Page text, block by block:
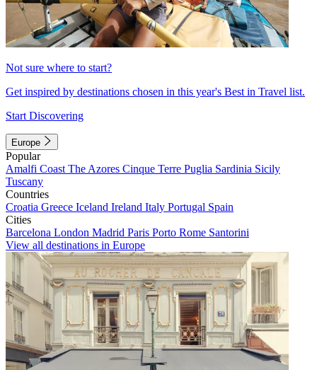
Not sure where to start?
Get inspired by destinations chosen in this year's Best in Travel list.
Start Discovering
Europe
Popular
Amalfi Coast The Azores Cinque Terre Puglia Sardinia Sicily
Tuscany
Countries
Croatia Greece Iceland Ireland Italy Portugal Spain
Cities
Barcelona London Madrid Paris Porto Rome Santorini
View all destinations in Europe